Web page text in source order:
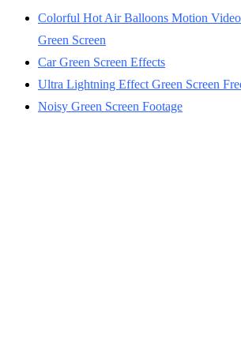
Colorful Hot Air Balloons Motion
Green Screen
Car Green Screen Effects
Ultra Lightning Effect Green Screen
Noisy Green Screen Footage